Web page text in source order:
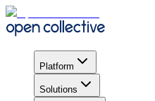
Platform
Solutions